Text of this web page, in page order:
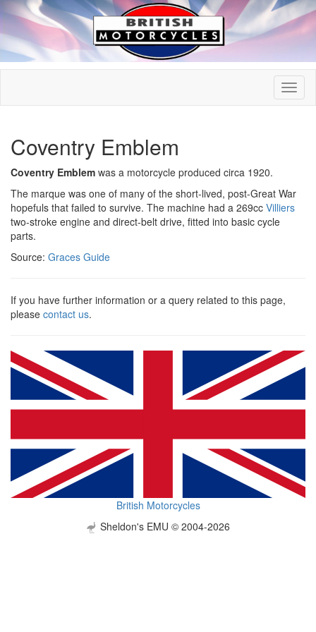
Coventry Emblem
Coventry Emblem was a motorcycle produced circa 1920.
The marque was one of many of the short-lived, post-Great War
hopefuls that failed to survive. The machine had a 269cc Villiers
two-stroke engine and direct-belt drive, fitted into basic cycle
parts.
Source: Graces Guide
If you have further information or a query related to this page,
please contact us.
British Motorcycles
Sheldon's EMU © 2004-2026